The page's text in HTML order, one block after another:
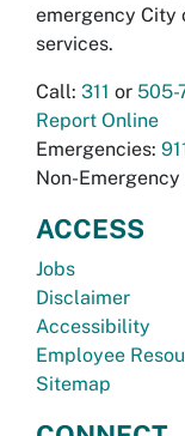
emergency City
services.
Call: 311 or 505-
Report Online
Emergencies:
Non-
ACCESS
Jobs
Disclaimer
Accessibility
Employee
Sitemap